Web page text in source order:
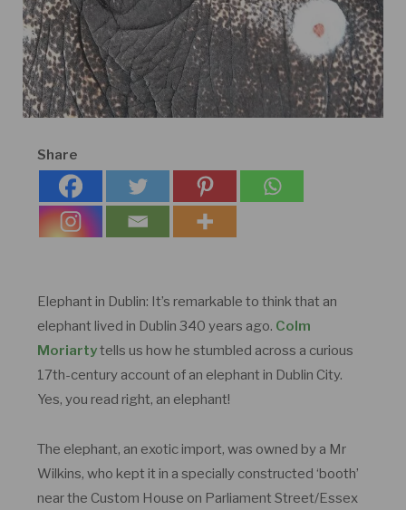
Share
Elephant in Dublin: It’s remarkable to think that an
elephant lived in Dublin 340 years ago. Colm
Moriartytells us how he stumbled across a curious
17th-century account of an elephant in Dublin City.
Yes, you read right, an elephant!
The elephant, an exotic import, was owned by a Mr
Wilkins, who kept it in a specially constructed ‘booth’
near the Custom House on Parliament Street/Essex